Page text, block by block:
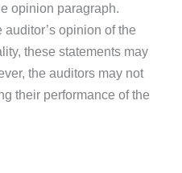
opinion paragraph.
opinion of the
these statements may
the auditors may not
their performance of the